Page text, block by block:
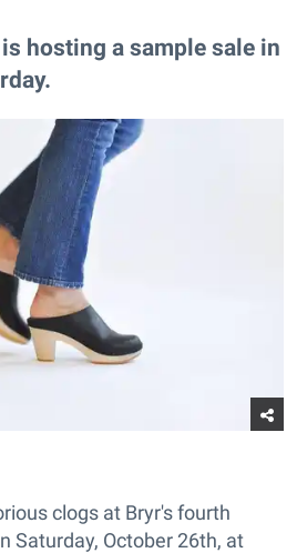
hosting a sample sale in
clogs at Bryr's fourth
Saturday, October 26th, at